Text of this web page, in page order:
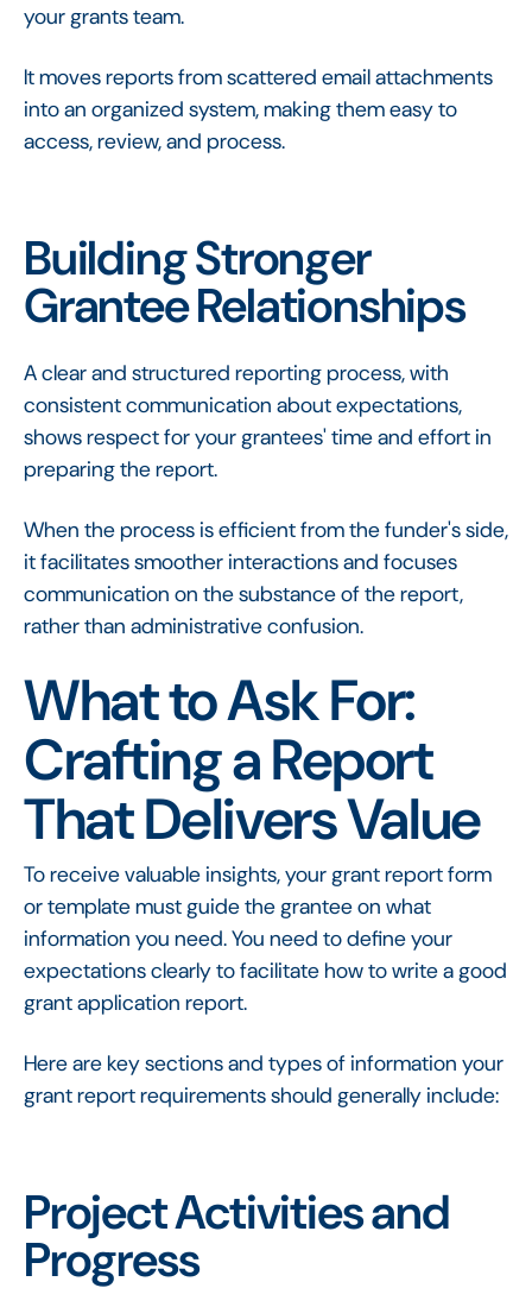
your grants team.
It moves reports from scattered email attachments
into an organized system, making them easy to
access, review, and process.
Building Stronger
Grantee Relationships
A clear and structured reporting process, with
consistent communication about expectations,
shows respect for your grantees' time and effort in
preparing the report.
When the process is efficient from the funder's side,
it facilitates smoother interactions and focuses
communication on the substance of the report,
rather than administrative confusion.
What to Ask For:
Crafting a Report
That Delivers Value
To receive valuable insights, your grant report form
or template must guide the grantee on what
information you need. You need to define your
expectations clearly to facilitate how to write a good
grant application report.
Here are key sections and types of information your
grant report requirements should generally include:
Project Activities and
Progress